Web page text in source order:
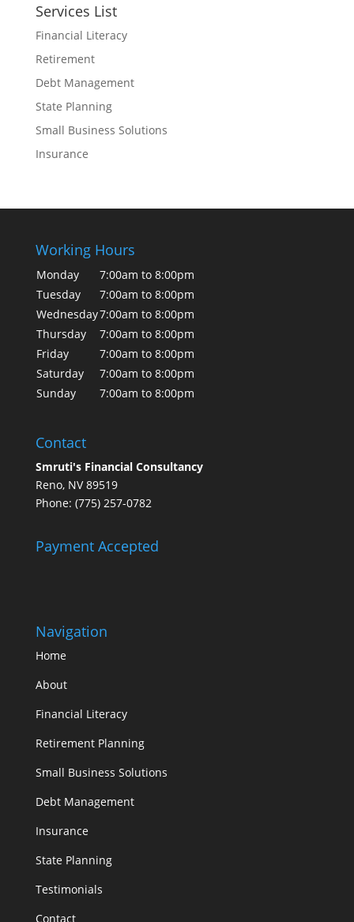
Services List
Financial Literacy
Retirement
Debt Management
State Planning
Small Business Solutions
Insurance
Working Hours
Monday
7:00am to 8:00pm
Tuesday
7:00am to 8:00pm
Wednesday7:00am to 8:00pm
Thursday
7:00am to 8:00pm
Friday
7:00am to 8:00pm
Saturday
7:00am to 8:00pm
Sunday
7:00am to 8:00pm
Contact
Smruti's Financial Consultancy
Reno, NV 89519
Phone: (775) 257-0782
Payment Accepted
Navigation
Home
About
Financial Literacy
Retirement Planning
Small Business Solutions
Debt Management
Insurance
State Planning
Testimonials
Contact